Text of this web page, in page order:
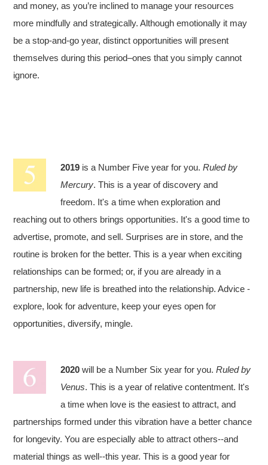
and money, as you’re inclined to manage your resources
more mindfully and strategically. Although emotionally it may
be a stop-and-go year, distinct opportunities will present
themselves during this period–ones that you simply cannot
ignore.
2019 is a Number Five year for you.Ruled by
Mercury. This is a year of discovery and
freedom. It's a time when exploration and
reaching out to others brings opportunities. It's a good time to
advertise, promote, and sell. Surprises are in store, and the
routine is broken for the better. This is a year when exciting
relationships can be formed; or, if you are already in a
partnership, new life is breathed into the relationship. Advice -
explore, look for adventure, keep your eyes open for
opportunities, diversify, mingle.
2020 will be a Number Six year for you.Ruled by
Venus. This is a year of relative contentment. It's
a time when love is the easiest to attract, and
partnerships formed under this vibration have a better chance
for longevity. You are especially able to attract others--and
material things as well--this year. This is a good year for